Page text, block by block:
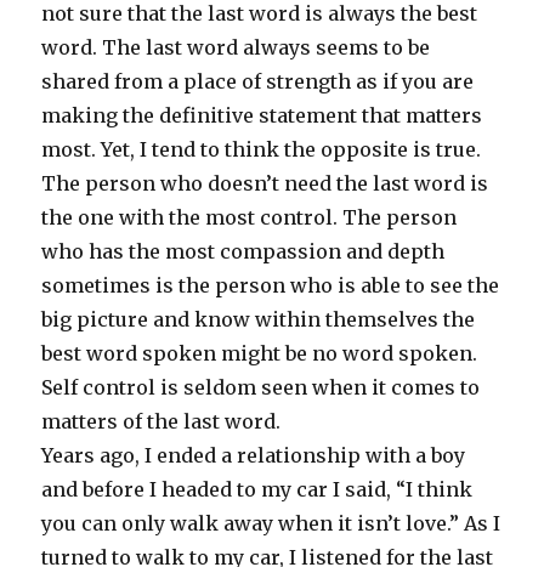
not sure that the last word is always the best
word. The last word always seems to be
shared from a place of strength as if you are
making the definitive statement that matters
most. Yet, I tend to think the opposite is true.
The person who doesn’t need the last word is
the one with the most control. The person
who has the most compassion and depth
sometimes is the person who is able to see the
big picture and know within themselves the
best word spoken might be no word spoken.
Self control is seldom seen when it comes to
matters of the last word.
Years ago, I ended a relationship with a boy
and before I headed to my car I said, “I think
you can only walk away when it isn’t love.” As I
turned to walk to my car, I listened for the last